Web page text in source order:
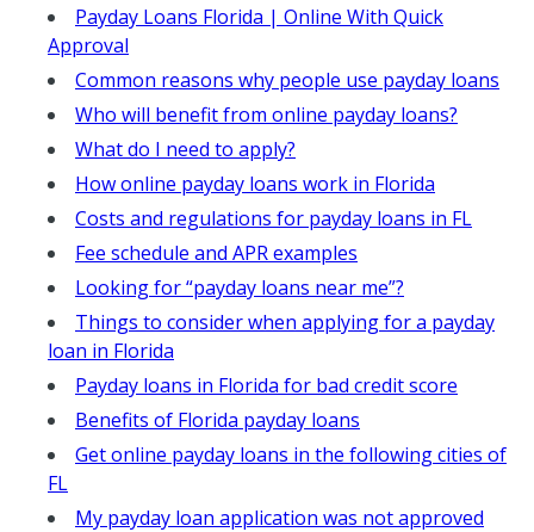
Payday Loans Florida | Online With Quick
Approval
Common reasons why people use payday loans
Who will benefit from online payday loans?
What do I need to apply?
How online payday loans work in Florida
Costs and regulations for payday loans in FL
Fee schedule and APR examples
Looking for “payday loans near me”?
Things to consider when applying for a payday
loan in Florida
Payday loans in Florida for bad credit score
Benefits of Florida payday loans
Get online payday loans in the following cities of
FL
My payday loan application was not approved